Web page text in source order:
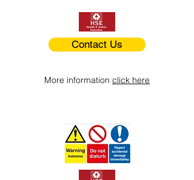
Contact Us
More information click here